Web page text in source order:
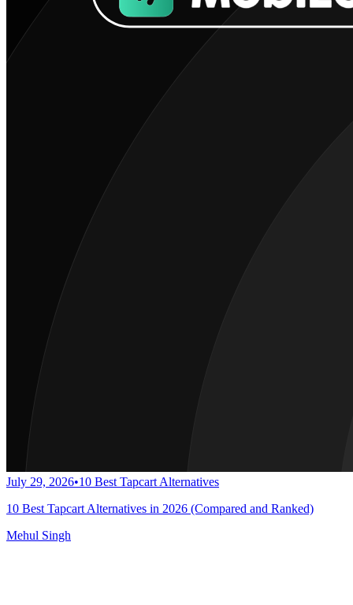
July 29, 2026•10 Best Tapcart Alternatives
10 Best Tapcart Alternatives in 2026 (Compared and Ranked)
Mehul Singh